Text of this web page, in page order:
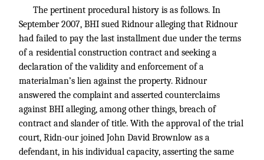
The pertinent procedural history is as follows. In
September 2007, BHI sued Ridnour alleging that Ridnour
had failed to pay the last installment due under the terms
of a residential construction contract and seeking a
declaration of the validity and enforcement of a
materialman’s lien against the property. Ridnour
answered the complaint and asserted counterclaims
against BHI alleging, among other things, breach of
contract and slander of title. With the approval of the trial
court, Ridn-our joined John David Brownlow as a
defendant, in his individual capacity, asserting the same